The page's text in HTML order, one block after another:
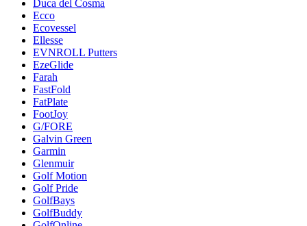
Duca del Cosma
Ecco
Ecovessel
Ellesse
EVNROLL Putters
EzeGlide
Farah
FastFold
FatPlate
FootJoy
G/FORE
Galvin Green
Garmin
Glenmuir
Golf Motion
Golf Pride
GolfBays
GolfBuddy